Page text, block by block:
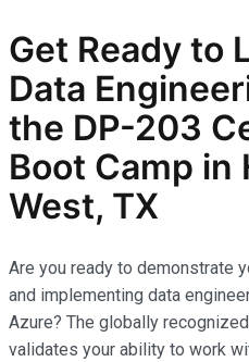
Get Ready to
Data
the DP-203
Boot Camp in
West, TX
Are you ready to demonstrate
and implementing data
Azure? The globally
validates your ability to work